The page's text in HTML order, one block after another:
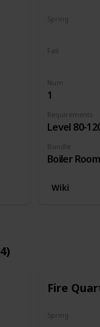
Num
1
Requirements
Level 80-
Bundle
Boiler
Spring
Fall
Wiki
Fire
Spring